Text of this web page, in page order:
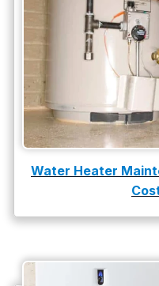
Water Leak
water leak detection
Water Heater